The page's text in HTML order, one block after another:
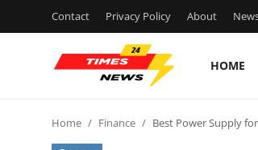
Contact Privacy Policy About
HOME
Contact
Home Finance Best Power Supply